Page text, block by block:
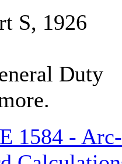
S, 1926
Duty